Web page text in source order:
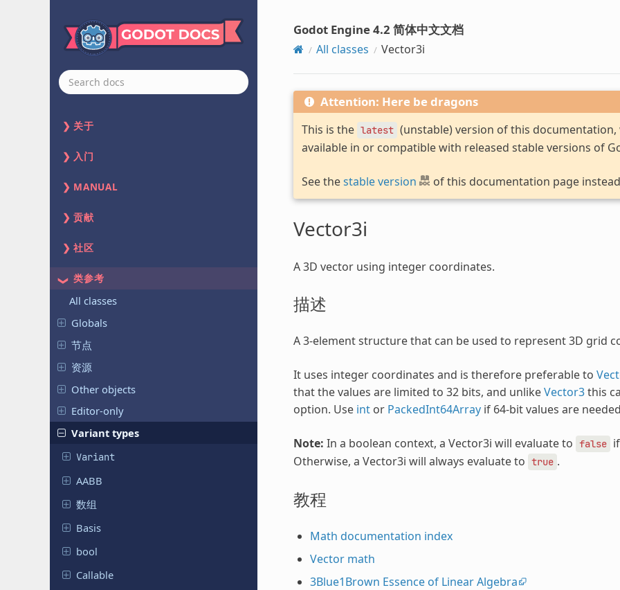
关于
入门
MANUAL
贡献
社区
类参考
All classes
Globals
节点
资源
Other objects
Editor-only
Variant types
Variant
AABB
数组
Basis
bool
Callable
Godot Engine 4.2 简体中文文档
All classes Vector3i
Attention: Here be dragons
This is the latest (unstable) version of this
available in or compatible with released stable versions of
See thestable version of this documentation page
Vector3i
A 3D vector using integer coordinates.
描述
A 3-element structure that can be used to represent 3D grid
It uses integer coordinates and is therefore preferable to
that the values are limited to 32 bits, and unlikeVector3this
option. Use intor PackedInt64Arrayif 64-bit values are
Note: In a boolean context, a Vector3i will evaluate to false
Otherwise, a Vector3i will always evaluate to true .
教程
Math documentation index
Vector math
3Blue1Brown Essence of Linear Algebra